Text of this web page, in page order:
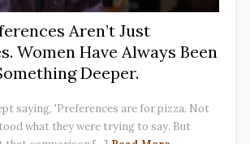
Aren’t Just
Women Have Always Been
Deeper.
saying, 'Preferences are for pizza. Not
what they were trying to say. But